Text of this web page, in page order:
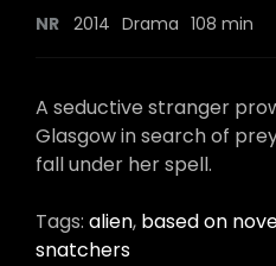
NR 2014 Drama 108 min
A seductive stranger
Glasgow in search of
fall under her spell.
Tags: alien, based on
snatchers